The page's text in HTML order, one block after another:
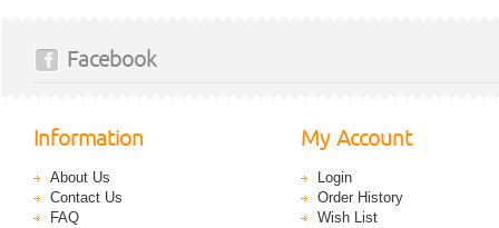
Facebook
Information
About Us
Contact Us
FAQ
My Account
Login
Order History
Wish List